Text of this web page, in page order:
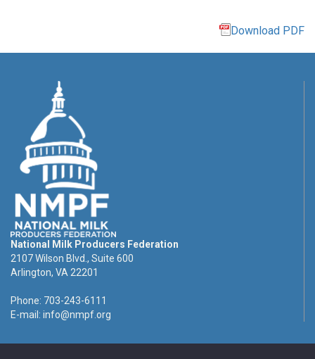
Download PDF
National Milk Producers Federation
2107 Wilson Blvd., Suite 600
Arlington, VA 22201
Phone: 703-243-6111
E-mail: info@nmpf.org